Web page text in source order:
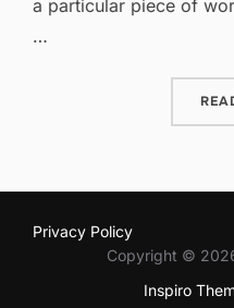
a particular piece of
…
Privacy Policy
Copyright ©
Inspiro